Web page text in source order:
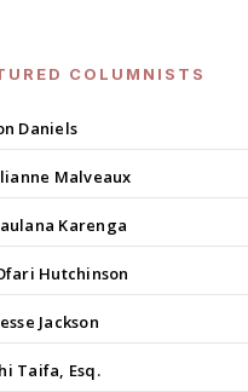
COLUMNISTS
Daniels
Malveaux
Karenga
Hutchinson
Jackson
Taifa, Esq.